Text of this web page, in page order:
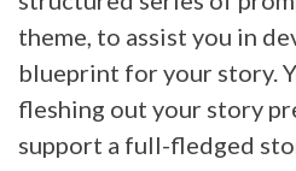
theme, to assist you in
blueprint for your story.
fleshing out your story
support a full-fledged